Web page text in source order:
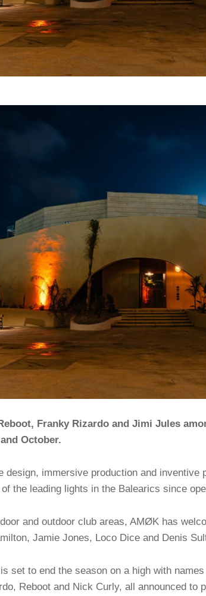
Franky Rizardo and Jimi Jules
October.
design, immersive production and inventive
the leading lights in the Balearics since
and outdoor club areas, AMØK has
Jamie Jones, Loco Dice and Denis
set to end the season on a high with
Reboot and Nick Curly, all announced to